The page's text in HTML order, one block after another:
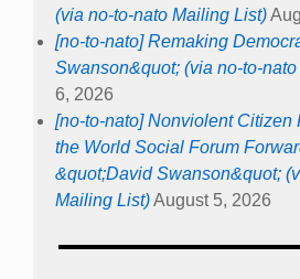
(via no-to-nato Mailing List)
[no-to-nato] Remaking
Swanson&quot; (via no-to-
6, 2026
[no-to-nato] Nonviolent Citizen
the World Social Forum
&quot;David Swanson&quot;
Mailing List)August 5, 2026